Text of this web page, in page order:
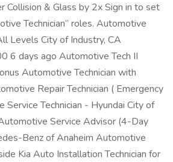
Collision & Glass by 2x Sign in to set
Technician” roles. Automotive
Levels City of Industry, CA
6 days ago Automotive Tech II
Automotive Technician with
Repair Technician ( Emergency
Service Technician - Hyundai City of
Service Advisor (4-Day
Benz of Anaheim Automotive
Kia Auto Installation Technician for